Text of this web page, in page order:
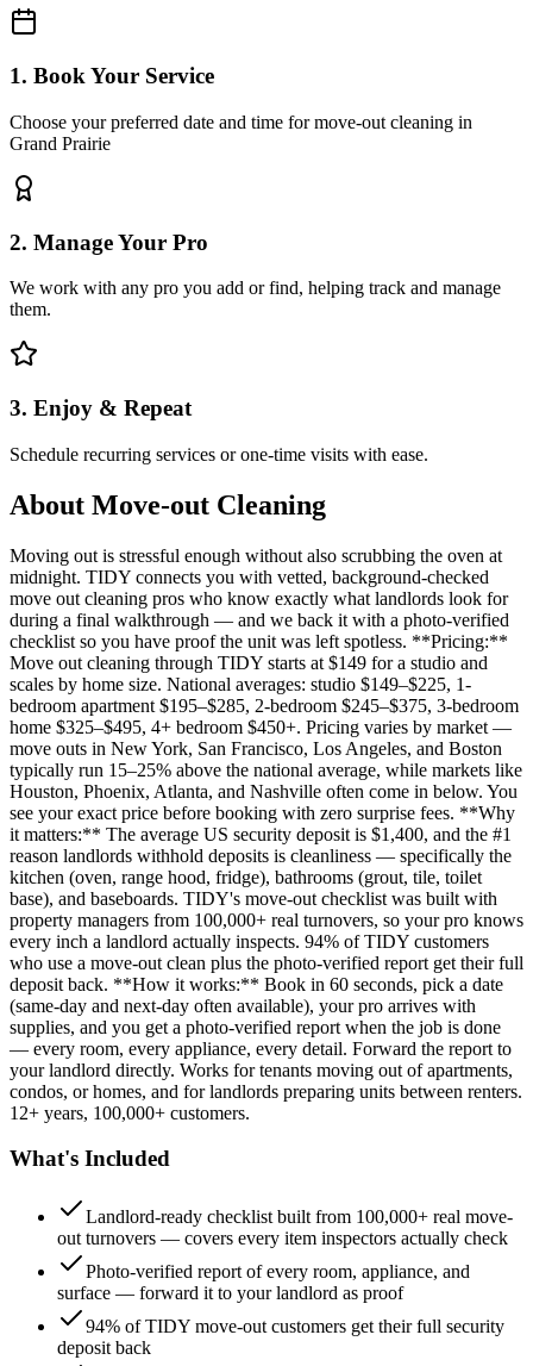
1. Book Your Service
Choose your preferred date and time for move-out cleaning in
Grand Prairie
2. Manage Your Pro
We work with any pro you add or find, helping track and manage
them.
3. Enjoy & Repeat
Schedule recurring services or one-time visits with ease.
About Move-out Cleaning
Moving out is stressful enough without also scrubbing the oven at
midnight. TIDY connects you with vetted, background-checked
move out cleaning pros who know exactly what landlords look for
during a final walkthrough — and we back it with a photo-verified
checklist so you have proof the unit was left spotless. **Pricing:**
Move out cleaning through TIDY starts at $149 for a studio and
scales by home size. National averages: studio $149–$225, 1-
bedroom apartment $195–$285, 2-bedroom $245–$375, 3-bedroom
home $325–$495, 4+ bedroom $450+. Pricing varies by market —
move outs in New York, San Francisco, Los Angeles, and Boston
typically run 15–25% above the national average, while markets like
Houston, Phoenix, Atlanta, and Nashville often come in below. You
see your exact price before booking with zero surprise fees. **Why
it matters:** The average US security deposit is $1,400, and the #1
reason landlords withhold deposits is cleanliness — specifically the
kitchen (oven, range hood, fridge), bathrooms (grout, tile, toilet
base), and baseboards. TIDY's move-out checklist was built with
property managers from 100,000+ real turnovers, so your pro knows
every inch a landlord actually inspects. 94% of TIDY customers
who use a move-out clean plus the photo-verified report get their full
deposit back. **How it works:** Book in 60 seconds, pick a date
(same-day and next-day often available), your pro arrives with
supplies, and you get a photo-verified report when the job is done
— every room, every appliance, every detail. Forward the report to
your landlord directly. Works for tenants moving out of apartments,
condos, or homes, and for landlords preparing units between renters.
12+ years, 100,000+ customers.
What's Included
Landlord-ready checklist built from 100,000+ real move-
out turnovers — covers every item inspectors actually check
Photo-verified report of every room, appliance, and
surface — forward it to your landlord as proof
94% of TIDY move-out customers get their full security
deposit back